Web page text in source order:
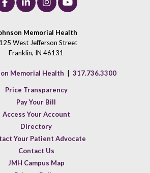
Memorial Health
West Jefferson Street
Franklin, IN 46131
Memorial Health 317.736.3300
Price Transparency
Pay Your Bill
Access Your Account
Directory
Your Patient Advocate
Contact Us
JMH Campus Map